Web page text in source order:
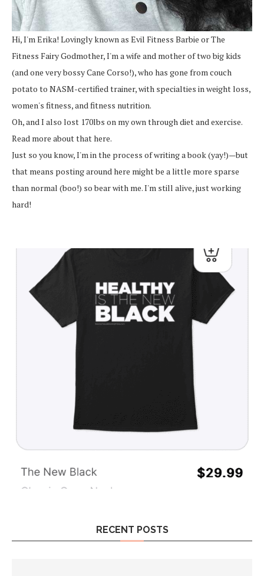
Hi, I'm Erika! Lovingly known as Evil Fitness Barbie or The
Fitness Fairy Godmother, I'm a wife and mother of two big kids
(and one very bossy Cane Corso!), who has gone from couch
potato to NASM-certified trainer, with specialties in weight loss,
women's fitness, and fitness nutrition.
Oh, and I also lost 170lbs on my own through diet and exercise.
Read more about that here.
Just so you know, I'm in the process of writing a book (yay!)—but
that means posting around here might be a little more sparse
than normal (boo!) so bear with me. I'm still alive, just working
hard!
RECENT POSTS